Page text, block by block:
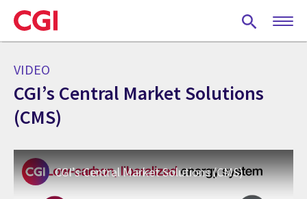
Skip
to
main
VIDEO
CGI’s Central Market Solutions
(CMS)
CGI’s Central Market Solutions (CMS)